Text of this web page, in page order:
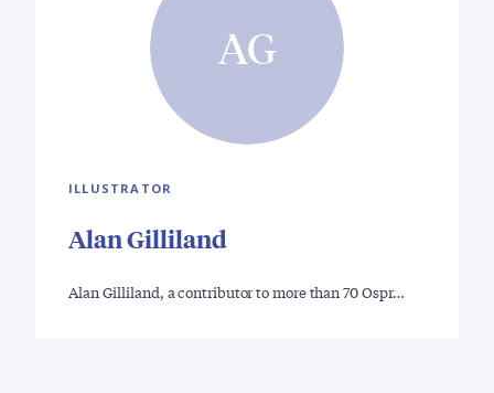
AG
ILLUSTRATOR
Alan Gilliland
Alan Gilliland, a contributor to more than 70 Ospr…